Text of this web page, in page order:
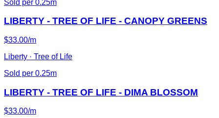
Sold per 0.25m
LIBERTY - TREE OF LIFE - CANOPY GREENS
$33.00/m
Liberty · Tree of Life
Sold per 0.25m
LIBERTY - TREE OF LIFE - DIMA BLOSSOM
$33.00/m